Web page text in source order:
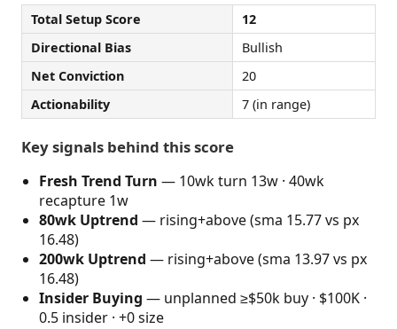
Total Setup Score
12
Directional Bias
Bullish
Net Conviction
20
Actionability
7 (in range)
Key signals behind this score
Fresh Trend Turn — 10wk turn 13w · 40wk
recapture 1w
80wk Uptrend — rising+above (sma 15.77 vs px
16.48)
200wk Uptrend — rising+above (sma 13.97 vs px
16.48)
Insider Buying — unplanned ≥$50k buy · $100K ·
0.5 insider · +0 size